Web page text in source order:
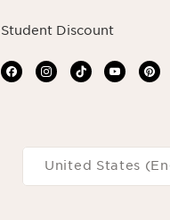
Student Discount
Navigates to
United States